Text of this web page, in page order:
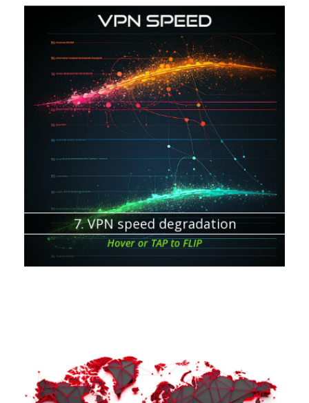
7. VPN speed degradation
Hover or TAP to FLIP
Chapter about:
Data has to be encrypted on your device
Data has to be decrypted on the VPN server
A number of servers and users
The distance between your device and the VPN server
Your ISP
Home router